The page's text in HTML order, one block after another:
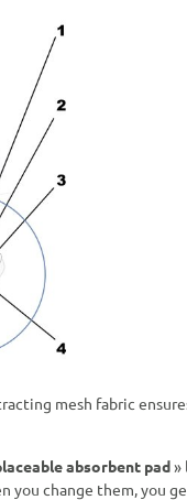
mesh fabric
absorbent pad»
you change them, you